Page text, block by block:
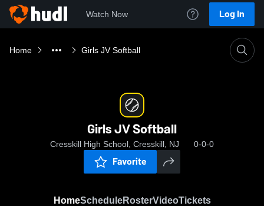
Watch Now Log In
Home Girls JV Softball
Girls JV Softball
Cresskill High School, Cresskill, NJ 0-0-0
Favorite
HomeScheduleRosterVideoTickets